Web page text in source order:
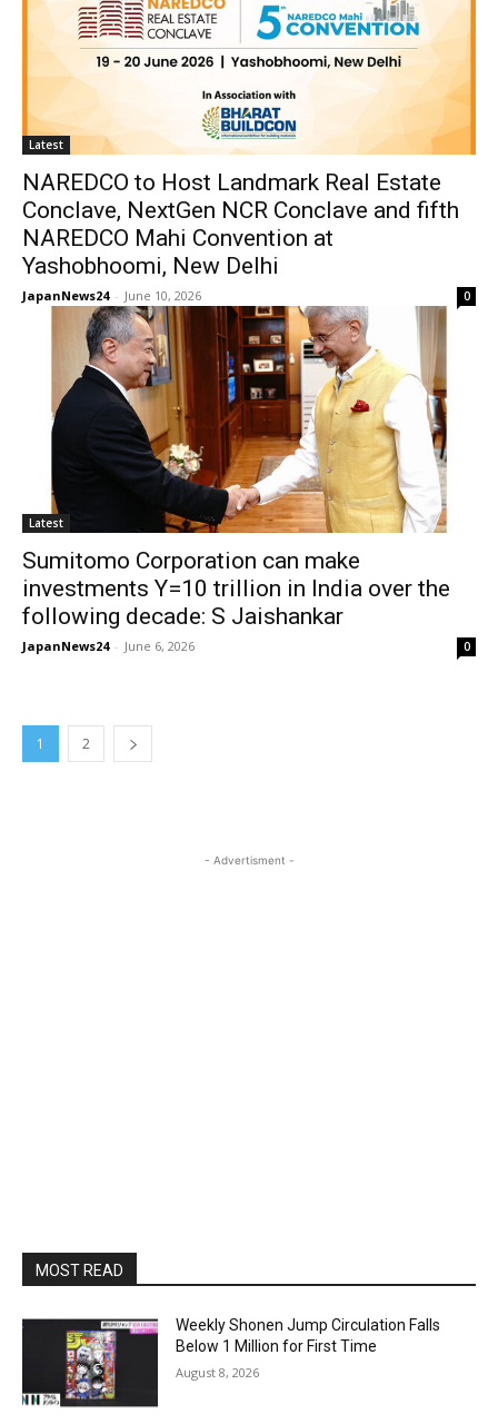
Latest
NAREDCO to Host Landmark Real Estate
Conclave, NextGen NCR Conclave and fifth
NAREDCO Mahi Convention at
Yashobhoomi, New Delhi
JapanNews24 - June 10, 2026 0
Latest
Sumitomo Corporation can make
investments Y=10 trillion in India over the
following decade: S Jaishankar
JapanNews24 - June 6, 2026 0
1 2
- Advertisment -
MOST READ
Weekly Shonen Jump Circulation Falls
Below 1 Million for First Time
August 8, 2026